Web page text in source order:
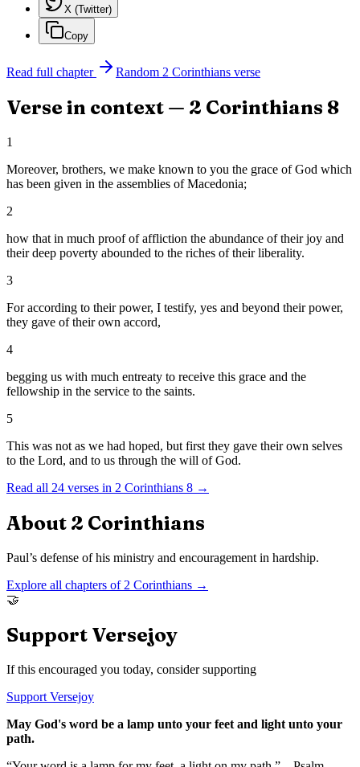
X (Twitter)
Copy
Read full chapter Random 2 Corinthians verse
Verse in context — 2 Corinthians 8
1
Moreover, brothers, we make known to you the grace of God which
has been given in the assemblies of Macedonia;
2
how that in much proof of affliction the abundance of their joy and
their deep poverty abounded to the riches of their liberality.
3
For according to their power, I testify, yes and beyond their power,
they gave of their own accord,
4
begging us with much entreaty to receive this grace and the
fellowship in the service to the saints.
5
This was not as we had hoped, but first they gave their own selves
to the Lord, and to us through the will of God.
Read all 24 verses in 2 Corinthians 8 →
About 2 Corinthians
Paul’s defense of his ministry and encouragement in hardship.
Explore all chapters of 2 Corinthians →
🤝
Support Versejoy
If this encouraged you today, consider supporting
Support Versejoy
May God's word be a lamp unto your feet and light unto your
path.